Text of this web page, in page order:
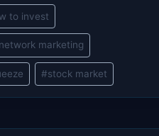
to invest
network marketing
#stock market